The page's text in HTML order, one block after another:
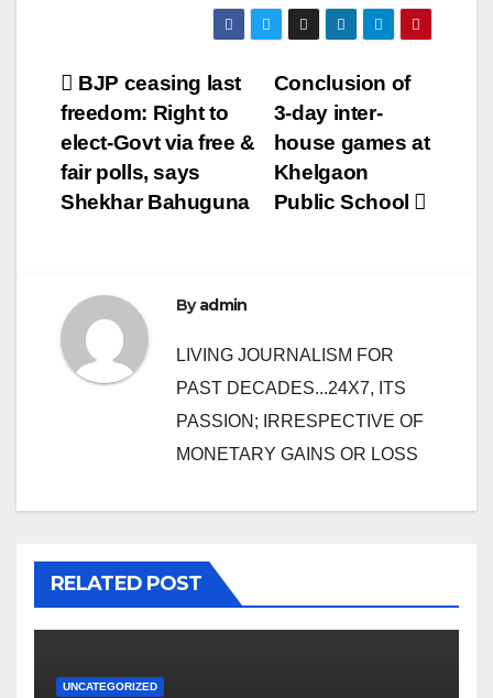
Post
navigation
Conclusion of
3-day inter-
house games at
Khelgaon
Public School
BJP ceasing last
freedom: Right to
elect-Govt via free &
fair polls, says
Shekhar Bahuguna
Byadmin
LIVING JOURNALISM FOR
PAST DECADES...24X7, ITS
PASSION; IRRESPECTIVE OF
MONETARY GAINS OR LOSS
RELATED POST
UNCATEGORIZED